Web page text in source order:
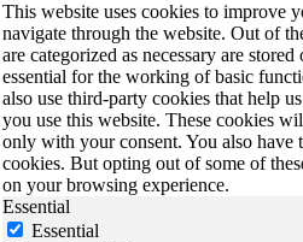
This website uses cookies to improve
navigate through the website. Out of
are categorized as necessary are
essential for the working of basic
also use third-party cookies that help
you use this website. These cookies
only with your consent. You also have
cookies. But opting out of some of
on your browsing experience.
Essential
Essential